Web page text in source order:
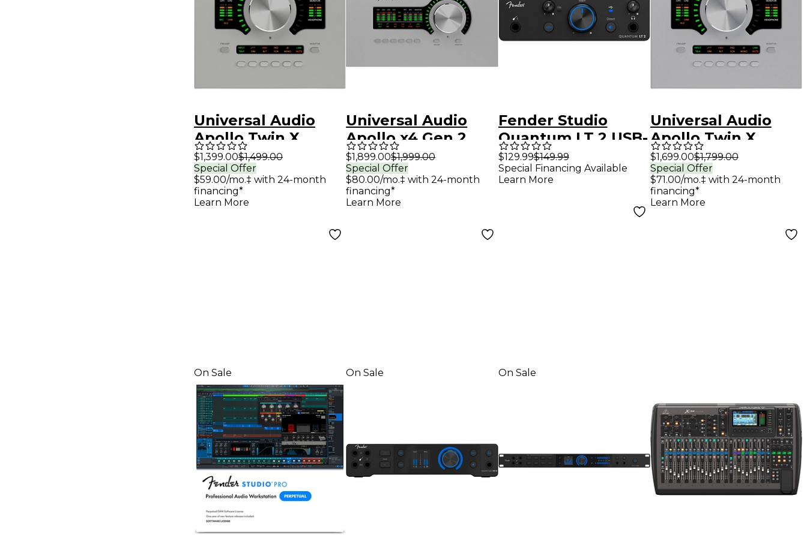
Universal Audio
Apollo Twin X
QUAD Gen 2 Audio
Interface With UAD
Analog Classics
$1,399.00$1,499.00
Special Offer
$59.00/mo.‡ with 24-month
financing*
Learn More
Universal Audio
Apollo x4 Gen 2
Audio Interface
With UAD Analog
Classics
$1,899.00$1,999.00
Special Offer
$80.00/mo.‡ with 24-month
financing*
Learn More
Fender Studio
Quantum LT 2 USB-
C Audio Interface
$129.99$149.99
Special Financing Available
Learn More
Universal Audio
Apollo Twin X
QUAD Gen 2 Audio
Interface With UAD
Analog Classics Pro
$1,699.00$1,799.00
Special Offer
$71.00/mo.‡ with 24-month
financing*
Learn More
On Sale On Sale On Sale